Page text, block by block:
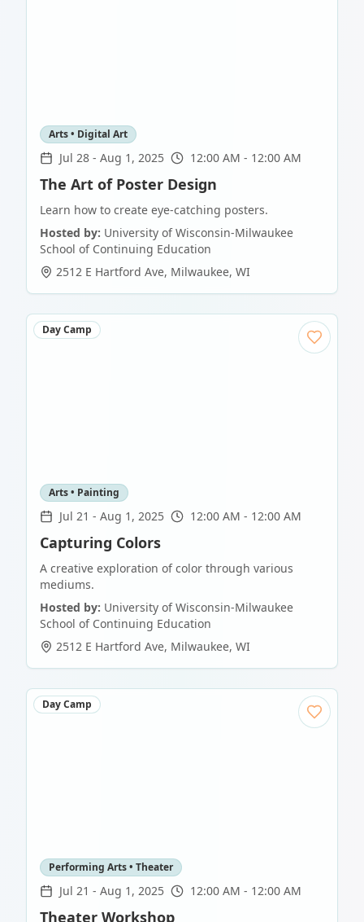
Arts • Digital Art
Jul 28 - Aug 1, 2025 12:00 AM - 12:00 AM
The Art of Poster Design
Learn how to create eye-catching posters.
Hosted by: University of Wisconsin-Milwaukee
School of Continuing Education
2512 E Hartford Ave, Milwaukee, WI
Day Camp
Arts • Painting
Jul 21 - Aug 1, 2025 12:00 AM - 12:00 AM
Capturing Colors
A creative exploration of color through various
mediums.
Hosted by: University of Wisconsin-Milwaukee
School of Continuing Education
2512 E Hartford Ave, Milwaukee, WI
Day Camp
Performing Arts • Theater
Jul 21 - Aug 1, 2025 12:00 AM - 12:00 AM
Theater Workshop